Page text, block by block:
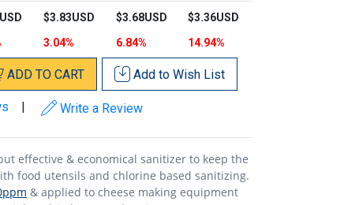
$3.83USD $3.68USD
$3.36USD
3.04% 6.84% 14.94%
ADD TO CART Add toWish List
Write a Review
effective & economical sanitizer to keep the
food utensils and chlorine based sanitizing.
& applied to cheese making equipment